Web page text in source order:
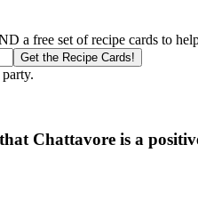
a free set of recipe cards to
Chattavore is a